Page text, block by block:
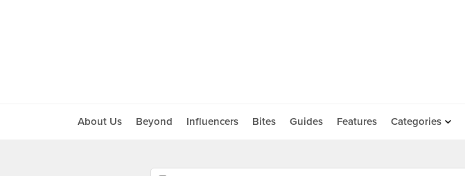
About Us Beyond Influencers Bites Guides Features Categories